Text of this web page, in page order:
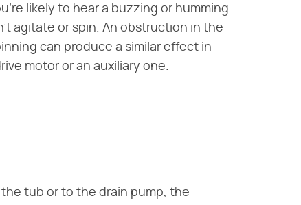
likely to hear a buzzing or humming
agitate or spin. An obstruction in the
can produce a similar effect in
motor or an auxiliary one.
tub or to the drain pump, the